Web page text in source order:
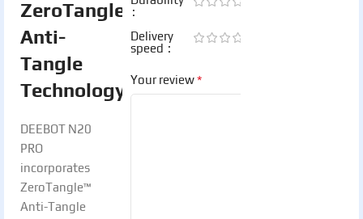
ZeroTangle™
Anti-
Tangle
Technology:
DEEBOT N20
PRO
incorporates
ZeroTangle™
Anti-Tangle
Delivery
speed
Your review*